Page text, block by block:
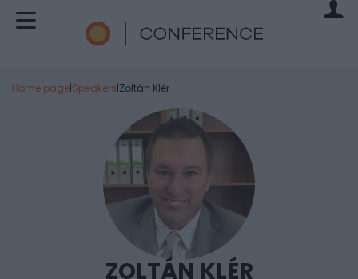
Home page|Speakers|Zoltán Klér
ZOLTÁN KLÉR